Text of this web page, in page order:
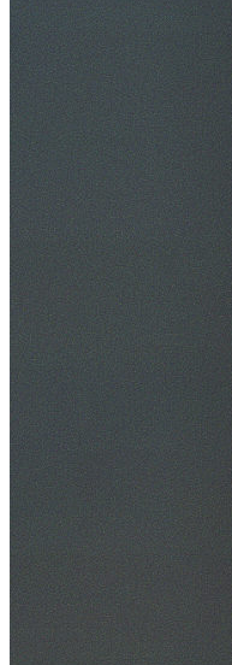
$20M Public Liability